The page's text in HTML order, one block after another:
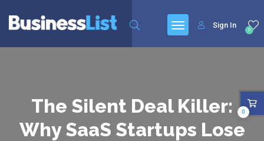
0
Sign In
The Silent Deal Killer:
Why SaaS Startups Lose
0